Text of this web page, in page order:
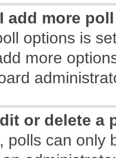
add more
options is
more
or delete a
polls can only